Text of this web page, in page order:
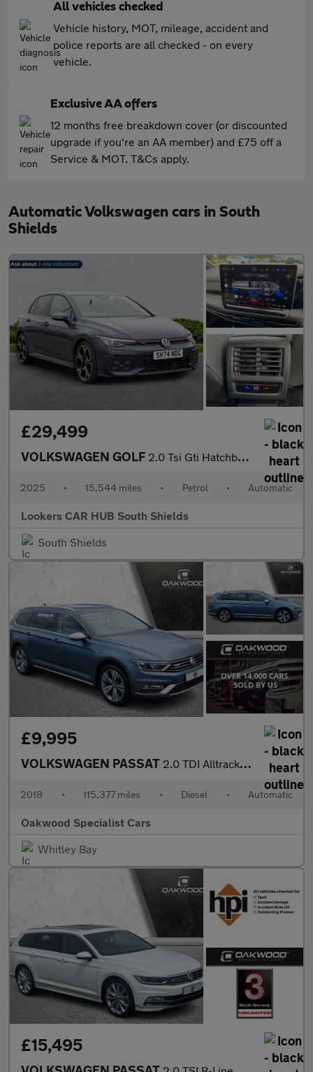
All vehicles checked
Vehicle history, MOT, mileage, accident and
police reports are all checked - on every
vehicle.
Exclusive AA offers
12 months free breakdown cover (or discounted
upgrade if you're an AA member) and £75 off a
Service & MOT. T&Cs apply.
Automatic Volkswagen cars in South
Shields
£29,499
VOLKSWAGEN GOLF 2.0 Tsi Gti Hatchback 5Dr Petrol Dsg Euro 6 (S/S) (265 Ps)
2025 • 15,544 miles • Petrol • Automatic
Lookers CAR HUB South Shields
South Shields
£9,995
VOLKSWAGEN PASSAT 2.0 TDI Alltrack Estate 5dr Diesel DSG 4Motion Euro 6 (s/s) (190
2018 • 115,377 miles • Diesel • Automatic
Oakwood Specialist Cars
Whitley Bay
£15,495